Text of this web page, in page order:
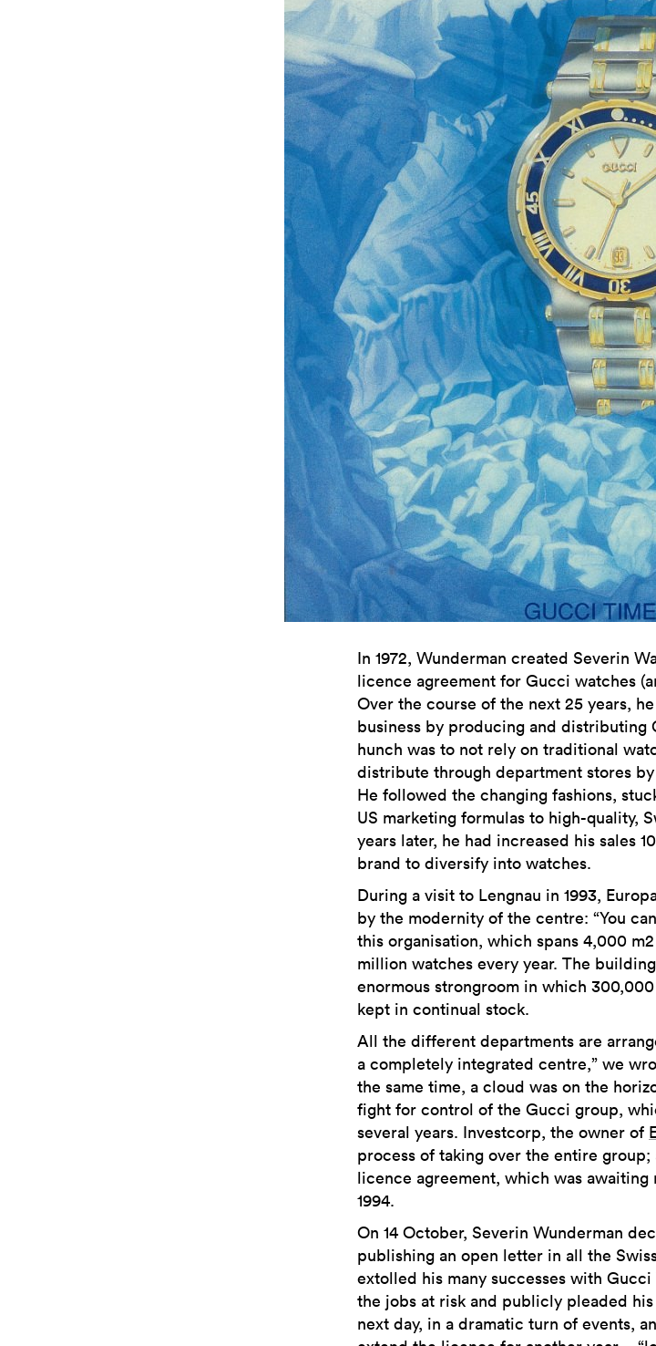
In 1972, Wunderman created Severin
licence agreement for Gucci watches
Over the course of the next 25 years,
business by producing and distributing
hunch was to not rely on traditional
distribute through department stores
He followed the changing fashions,
US marketing formulas to high-quality,
years later, he had increased his sales
brand to diversify into watches.
During a visit to Lengnau in 1993,
by the modernity of the centre: “You
this organisation, which spans 4,000
million watches every year. The
enormous strongroom in which
kept in continual stock.
All the different departments are
a completely integrated centre,” we
the same time, a cloud was on the
fight for control of the Gucci group,
several years. Investcorp, the owner of
process of taking over the entire
licence agreement, which was
1994.
On 14 October, Severin Wunderman
publishing an open letter in all the
extolled his many successes with
the jobs at risk and publicly pleaded
next day, in a dramatic turn of events,